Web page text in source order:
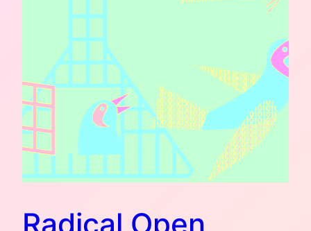
Radical Open